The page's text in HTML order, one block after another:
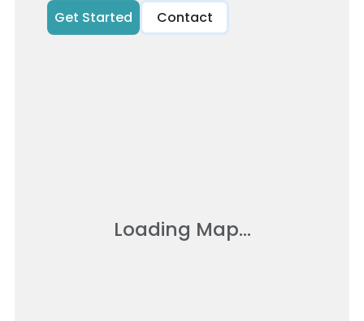
Get Started
Contact
Loading Map...